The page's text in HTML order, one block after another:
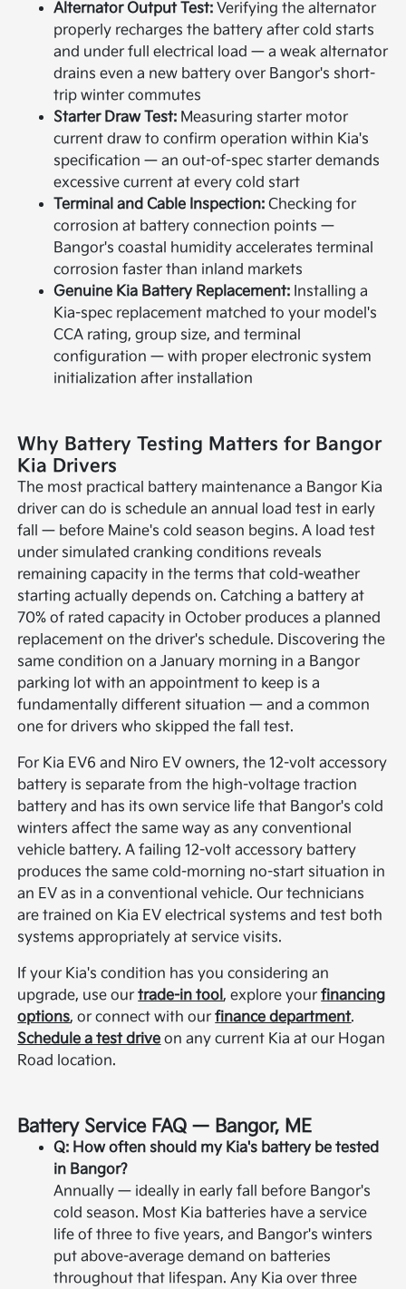
Alternator Output Test: Verifying the alternator
properly recharges the battery after cold starts
and under full electrical load — a weak alternator
drains even a new battery over Bangor's short-
trip winter commutes
Starter Draw Test: Measuring starter motor
current draw to confirm operation within Kia's
specification — an out-of-spec starter demands
excessive current at every cold start
Terminal and Cable Inspection: Checking for
corrosion at battery connection points —
Bangor's coastal humidity accelerates terminal
corrosion faster than inland markets
Genuine Kia Battery Replacement: Installing a
Kia-spec replacement matched to your model's
CCA rating, group size, and terminal
configuration — with proper electronic system
initialization after installation
Why Battery Testing Matters for Bangor
Kia Drivers
The most practical battery maintenance a Bangor Kia
driver can do is schedule an annual load test in early
fall — before Maine's cold season begins. A load test
under simulated cranking conditions reveals
remaining capacity in the terms that cold-weather
starting actually depends on. Catching a battery at
70% of rated capacity in October produces a planned
replacement on the driver's schedule. Discovering the
same condition on a January morning in a Bangor
parking lot with an appointment to keep is a
fundamentally different situation — and a common
one for drivers who skipped the fall test.
For Kia EV6 and Niro EV owners, the 12-volt accessory
battery is separate from the high-voltage traction
battery and has its own service life that Bangor's cold
winters affect the same way as any conventional
vehicle battery. A failing 12-volt accessory battery
produces the same cold-morning no-start situation in
an EV as in a conventional vehicle. Our technicians
are trained on Kia EV electrical systems and test both
systems appropriately at service visits.
If your Kia's condition has you considering an
upgrade, use ourtrade-in tool, explore yourfinancing
options, or connect with ourfinance department.
Schedule a test drive on any current Kia at our Hogan
Road location.
Battery Service FAQ — Bangor, ME
Q: How often should my Kia's battery be tested
in Bangor?
Annually — ideally in early fall before Bangor's
cold season. Most Kia batteries have a service
life of three to five years, and Bangor's winters
put above-average demand on batteries
throughout that lifespan. Any Kia over three